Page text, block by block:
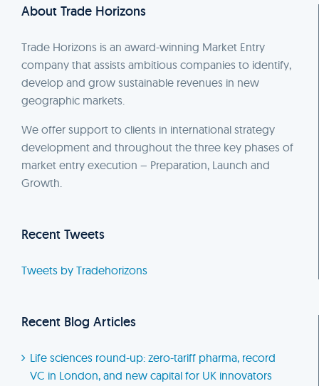
About Trade Horizons
Trade Horizons is an award-winning Market Entry
company that assists ambitious companies to identify,
develop and grow sustainable revenues in new
geographic markets.
We offer support to clients in international strategy
development and throughout the three key phases of
market entry execution – Preparation, Launch and
Growth.
Recent Tweets
Tweets by Tradehorizons
Recent Blog Articles
Life sciences round-up: zero-tariff pharma, record
VC in London, and new capital for UK innovators